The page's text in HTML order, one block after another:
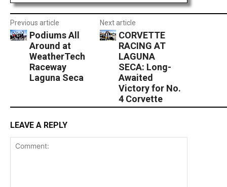
Previous article
Podiums All
Around at
WeatherTech
Raceway
Laguna Seca
Next article
CORVETTE
RACING AT
LAGUNA
SECA: Long-
Awaited
Victory for No.
4 Corvette
LEAVE A REPLY